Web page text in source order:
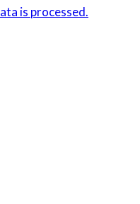
is processed.